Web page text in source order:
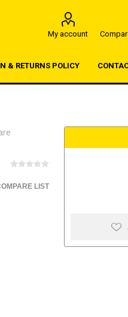
My account
& RETURNS POLICY
LIST